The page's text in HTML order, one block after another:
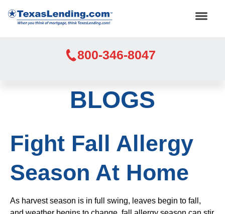
800-346-8047
BLOGS
Fight Fall Allergy
Season At Home
As harvest season is in full swing, leaves begin to fall,